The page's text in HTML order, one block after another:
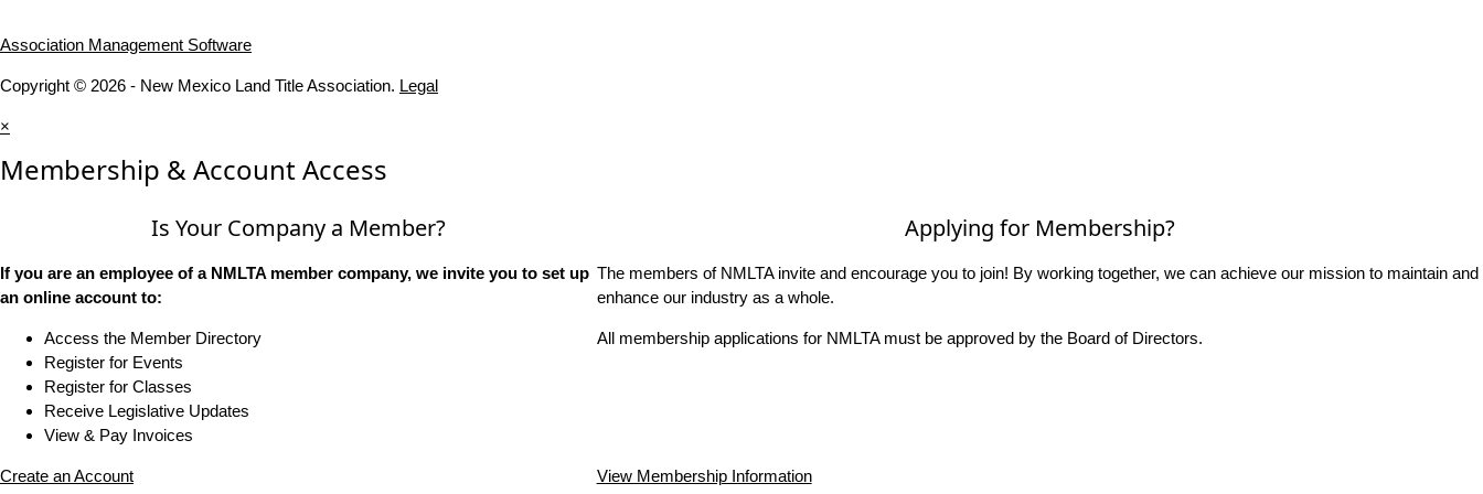
Association Management Software
Copyright © 2026 - New Mexico Land Title Association. Legal
×
Membership & Account Access
Is Your Company a Member?
If you are an employee of a NMLTA member company, we invite you to set up
an online account to:
Access the Member Directory
Register for Events
Register for Classes
Receive Legislative Updates
View & Pay Invoices
Create an Account
Applying for Membership?
The members of NMLTA invite and encourage you to join! By working together, we can achieve our mission to maintain and
enhance our industry as a whole.
All membership applications for NMLTA must be approved by the Board of Directors.
View Membership Information